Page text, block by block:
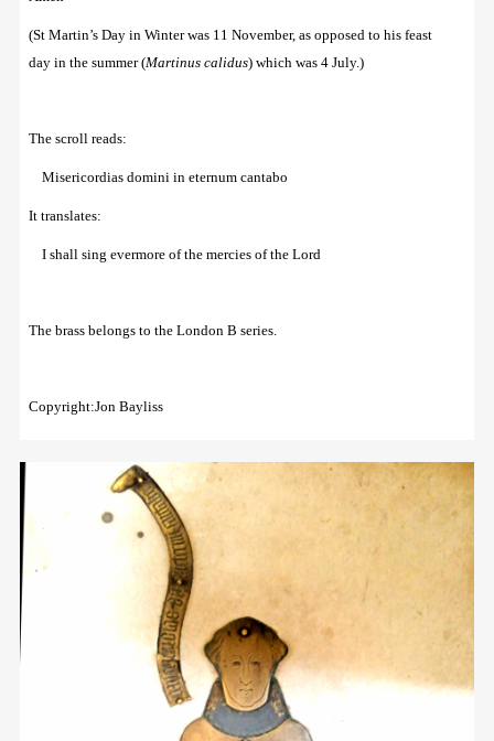
(St Martin’s Day in Winter was 11 November, as opposed to his feast
day in the summer (Martinus calidus) which was 4 July.)
The scroll reads:
Misericordias domini in eternum cantabo
It translates:
I shall sing evermore of the mercies of the Lord
The brass belongs to the London B series.
Copyright:Jon Bayliss